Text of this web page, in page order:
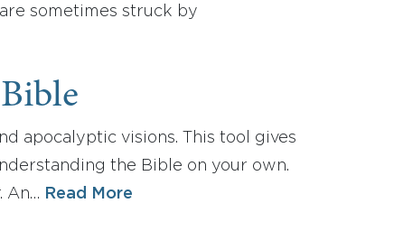
sometimes struck by
apocalyptic visions. This tool gives
the Bible on your own.
An…
Read More